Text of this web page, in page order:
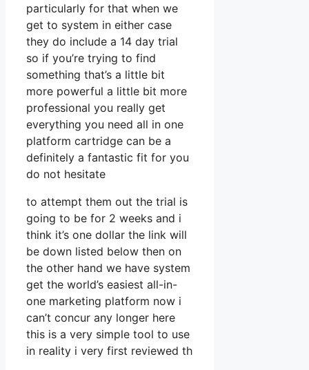
particularly for that when we
get to system in either case
they do include a 14 day trial
so if you’re trying to find
something that’s a little bit
more powerful a little bit more
professional you really get
everything you need all in one
platform cartridge can be a
definitely a fantastic fit for you
do not hesitate
to attempt them out the trial is
going to be for 2 weeks and i
think it’s one dollar the link will
be down listed below then on
the other hand we have system
get the world’s easiest all-in-
one marketing platform now i
can’t concur any longer here
this is a very simple tool to use
in reality i very first reviewed th